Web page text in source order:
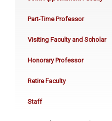
Part-Time Professor
Visiting Faculty and Scholar
Honorary Professor
Retire Faculty
Staff